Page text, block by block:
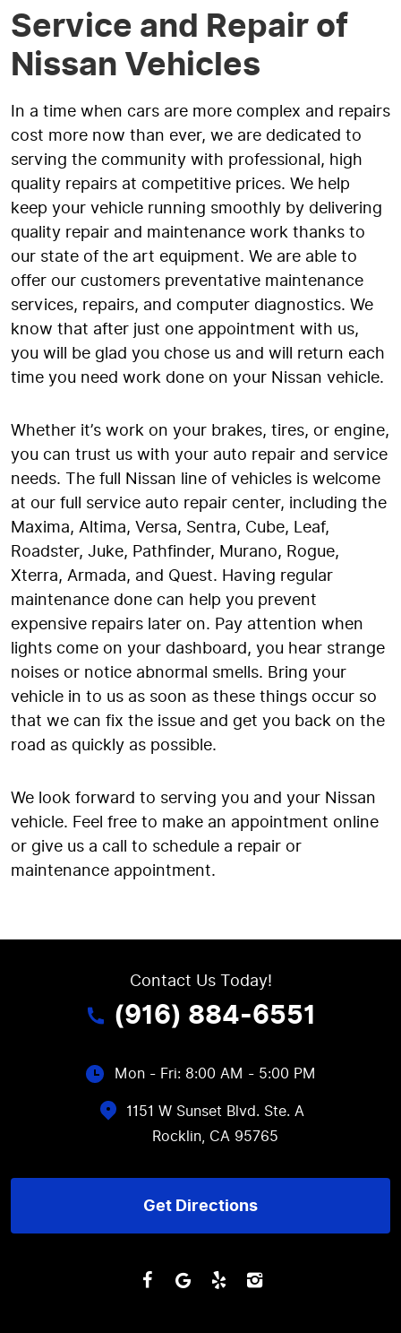
Service and Repair of
Nissan Vehicles
In a time when cars are more complex and repairs
cost more now than ever, we are dedicated to
serving the community with professional, high
quality repairs at competitive prices. We help
keep your vehicle running smoothly by delivering
quality repair and maintenance work thanks to
our state of the art equipment. We are able to
offer our customers preventative maintenance
services, repairs, and computer diagnostics. We
know that after just one appointment with us,
you will be glad you chose us and will return each
time you need work done on your Nissan vehicle.
Whether it’s work on your brakes, tires, or engine,
you can trust us with your auto repair and service
needs. The full Nissan line of vehicles is welcome
at our full service auto repair center, including the
Maxima, Altima, Versa, Sentra, Cube, Leaf,
Roadster, Juke, Pathfinder, Murano, Rogue,
Xterra, Armada, and Quest. Having regular
maintenance done can help you prevent
expensive repairs later on. Pay attention when
lights come on your dashboard, you hear strange
noises or notice abnormal smells. Bring your
vehicle in to us as soon as these things occur so
that we can fix the issue and get you back on the
road as quickly as possible.
We look forward to serving you and your Nissan
vehicle. Feel free to make an appointment online
or give us a call to schedule a repair or
maintenance appointment.
Contact Us Today!
(916) 884-6551
Mon - Fri: 8:00 AM - 5:00 PM
1151 W Sunset Blvd. Ste. A
Rocklin, CA 95765
Get Directions